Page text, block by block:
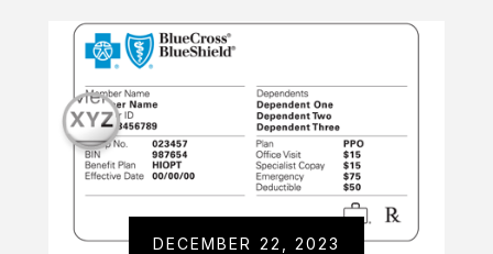
DECEMBER 22, 2023